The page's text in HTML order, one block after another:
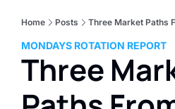
Home Posts Three Market Paths
MONDAYS ROTATION REPORT
Three